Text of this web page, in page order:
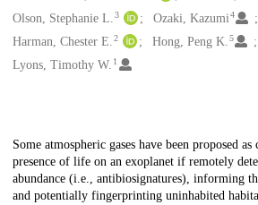
Olson, Stephanie L. 3 Ozaki, Kazumi4
Harman, Chester E. 2 Hong, Peng K.5
Lyons, Timothy W. 1
Description
Some atmospheric gases have been proposed
presence of life on an exoplanet if remotely
abundance (i.e., antibiosignatures), informing
and potentially fingerprinting uninhabited